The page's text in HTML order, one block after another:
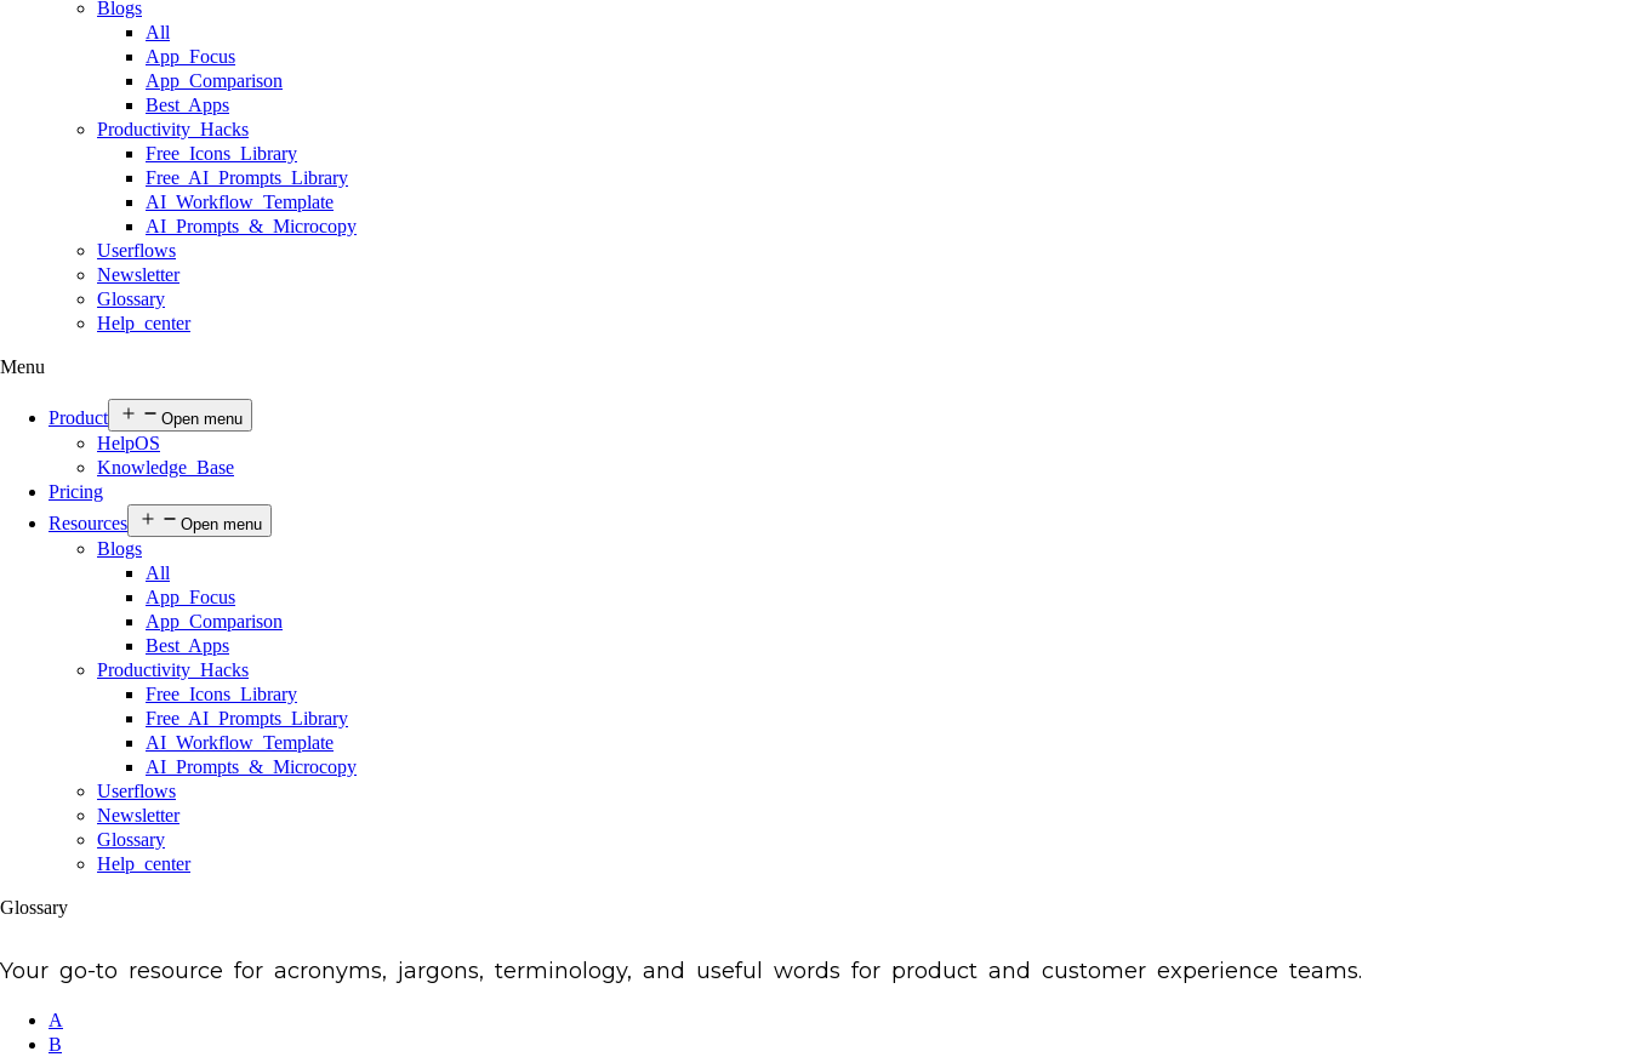
Blogs
All
App Focus
App Comparison
Best Apps
Productivity Hacks
Free Icons Library
Free AI Prompts Library
AI Workflow Template
AI Prompts & Microcopy
Userflows
Newsletter
Glossary
Help center
Menu
Product Open menu
HelpOS
Knowledge Base
Pricing
Resources
Open menu
Blogs
All
App Focus
App Comparison
Best Apps
Productivity Hacks
Free Icons Library
Free AI Prompts Library
AI Workflow Template
AI Prompts & Microcopy
Userflows
Newsletter
Glossary
Help center
Glossary
Your go-to resource for acronyms, jargons, terminology, and useful words for product and customer experience teams.
A
B